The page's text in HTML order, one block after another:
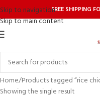
Skip to navigation
Skip to main content
FREE SHIPPING
Home Products tagged “rice
Showing the single result